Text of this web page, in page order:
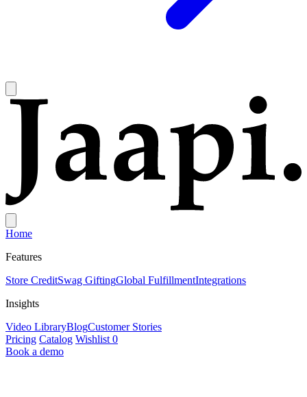
Home
Features
Store CreditSwag GiftingGlobal FulfillmentIntegrations
Insights
Video LibraryBlogCustomer Stories
Pricing Catalog Wishlist 0
Book a demo